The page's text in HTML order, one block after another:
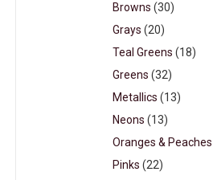
Browns (30)
Grays (20)
Teal Greens (18)
Greens (32)
Metallics (13)
Neons (13)
Oranges & Peaches
Pinks (22)